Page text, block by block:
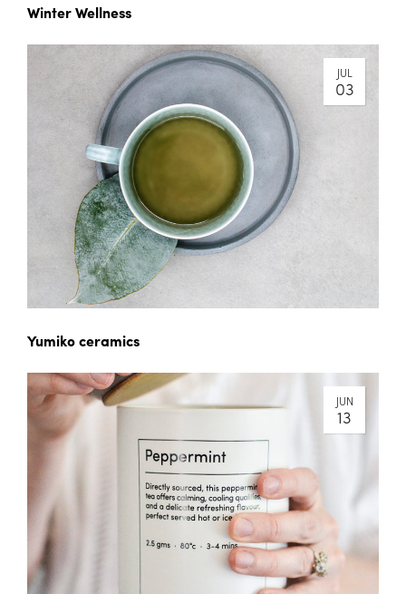
Winter Wellness
JUL
03
Yumiko ceramics
JUN
13